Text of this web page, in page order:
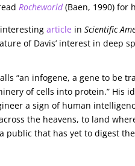
Rocheworld(Baen, 1990) for
interestingarticle inScientific
of Davis’ interest in deep
“an infogene, a gene to be
of cells into protein.” His
a sign of human
the heavens, to land
public that has yet to digest